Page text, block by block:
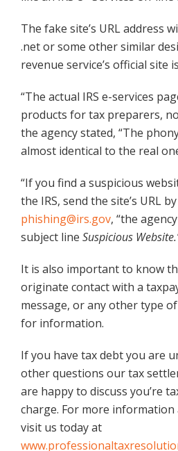
The fake site’s URL address
.net or some other similar
revenue service’s official site is
“The actual IRS e-services
products for tax preparers,
the agency stated, “The
almost identical to the real
“If you find a suspicious
the IRS, send the site’s URL
phishing@irs.gov, “the
subject line Suspicious
It is also important to know
originate contact with a
message, or any other type
for information.
If you have tax debt you are
other questions our tax
are happy to discuss you’re
charge. For more
visit us today at